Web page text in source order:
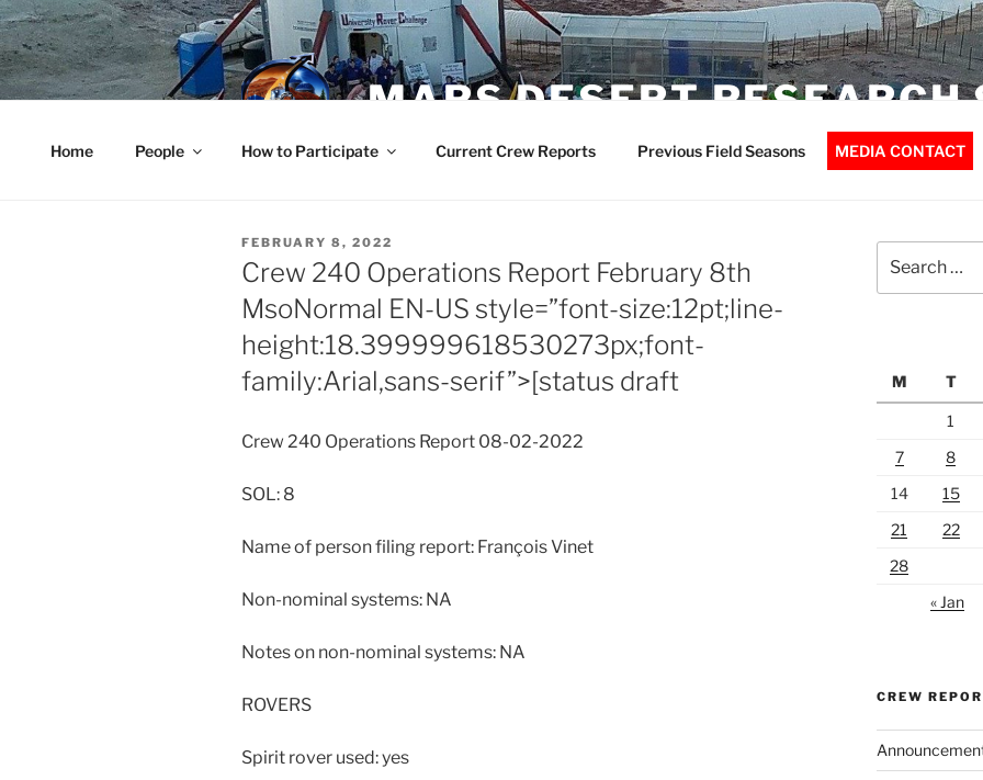
Skip
to
content
MARS DESERT RESEARCH
Home People How to Participate Current Crew Reports Previous Field Seasons MEDIA CONTACT
POSTED
ON
FEBRUARY 8, 2022
Crew 240 Operations Report February 8th
MsoNormal EN-US style=”font-size:12pt;line-
height:18.399999618530273px;font-
family:Arial,sans-serif”>[status draft
Crew 240 Operations Report 08-02-2022
SOL: 8
Name of person filing report: François Vinet
Non-nominal systems: NA
Notes on non-nominal systems: NA
ROVERS
Spirit rover used: yes
for:
M
T
1
7
8
14
15
21
22
28
« Jan
CREW